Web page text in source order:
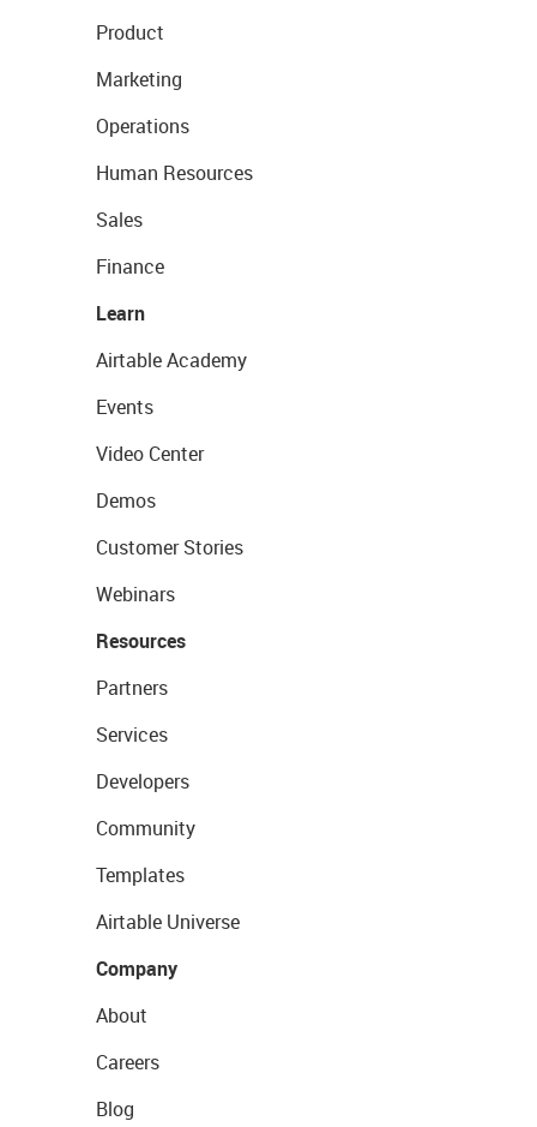
Product
Marketing
Operations
Human Resources
Sales
Finance
Learn
Airtable Academy
Events
Video Center
Demos
Customer Stories
Webinars
Resources
Partners
Services
Developers
Community
Templates
Airtable Universe
Company
About
Careers
Blog